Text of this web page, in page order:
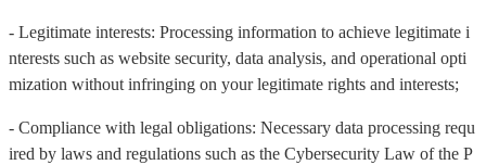
- Legitimate interests: Processing information to achieve legitimate i
nterests such as website security, data analysis, and operational opti
mization without infringing on your legitimate rights and interests;
- Compliance with legal obligations: Necessary data processing requ
ired by laws and regulations such as the Cybersecurity Law of the P